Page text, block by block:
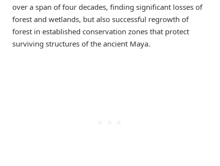
over a span of four decades, finding significant losses of
forest and wetlands, but also successful regrowth of
forest in established conservation zones that protect
surviving structures of the ancient Maya.